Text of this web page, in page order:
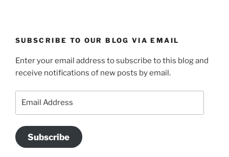
SUBSCRIBE TO OUR BLOG VIA EMAIL
Enter your email address to subscribe to this blog and
receive notifications of new posts by email.
Subscribe